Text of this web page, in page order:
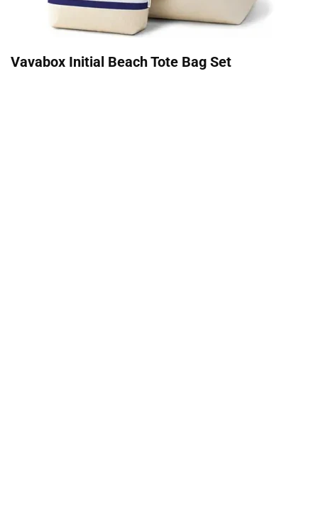
Vavabox Initial Beach Tote Bag Set